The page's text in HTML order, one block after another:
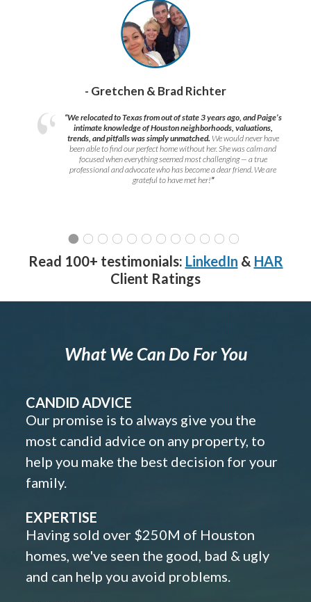
- Gretchen & Brad Richter
“We relocated to Texas from out of state 3 years ago, and Paige’s
intimate knowledge of Houston neighborhoods, valuations,
trends, and pitfalls was simply unmatched. We would never have
been able to find our perfect home without her. She was calm and
focused when everything seemed most challenging — a true
professional and advocate who has become a dear friend. We are
grateful to have met her!”
Read 100+ testimonials: LinkedIn & HAR
Client Ratings
What We Can Do For You
CANDID ADVICE
Our promise is to always give you the
most candid advice on any property, to
help you make the best decision for your
family.
EXPERTISE
Having sold over $250M of Houston
homes, we've seen the good, bad & ugly
and can help you avoid problems.